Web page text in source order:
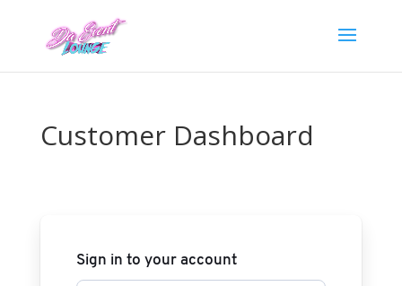
Customer Dashboard
Sign in to your account